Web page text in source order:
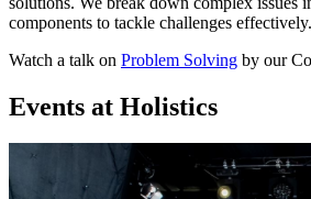
components to tackle challenges effectively.
Watch a talk on Problem Solving by our
Events at Holistics